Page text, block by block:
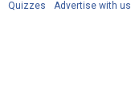
Quizzes
Advertise with us